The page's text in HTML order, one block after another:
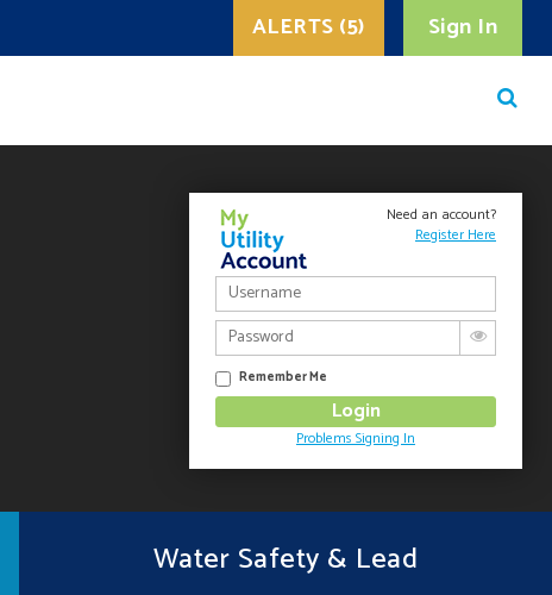
Sign In
ALERTS (5)
Need an account?
Register Here
Remember Me
Problems Signing In
Water Safety & Lead